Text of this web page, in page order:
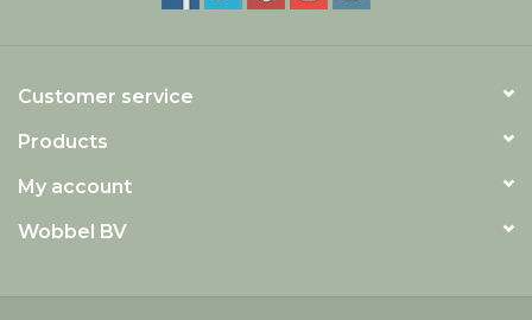
Customer service
Products
My account
Wobbel BV